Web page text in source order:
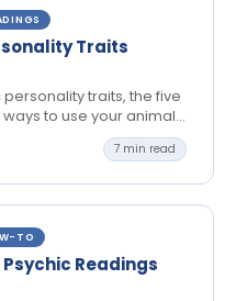
Traits
traits, the five
to use your animal
and clearer
7 min read
TO
Readings